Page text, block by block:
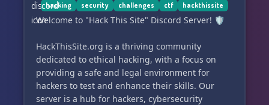
hacking security challenges ctf hackthissite
Welcome to "Hack This Site" Discord Server! 🛡️
HackThisSite.org is a thriving community
dedicated to ethical hacking, with a focus on
providing a safe and legal environment for
hackers to test and enhance their skills. Our
server is a hub for hackers, cybersecurity